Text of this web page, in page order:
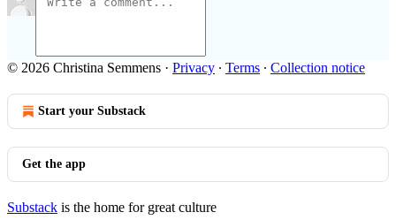
© 2026 Christina Semmens · Privacy ∙ Terms ∙ Collection notice
Start your Substack
Get the app
Substack is the home for great culture